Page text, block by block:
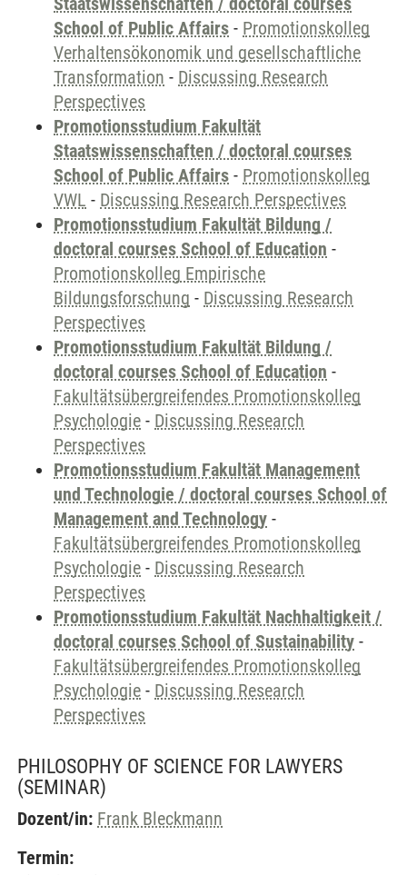
School of Public Affairs - Promotionskolleg
Verhaltensökonomik und gesellschaftliche
Transformation - Discussing Research
Perspectives
Promotionsstudium Fakultät
Staatswissenschaften / doctoral courses
School of Public Affairs - Promotionskolleg
VWL - Discussing Research Perspectives
Promotionsstudium Fakultät Bildung /
doctoral courses School of Education -
Promotionskolleg Empirische
Bildungsforschung - Discussing Research
Perspectives
Promotionsstudium Fakultät Bildung /
doctoral courses School of Education -
Fakultätsübergreifendes Promotionskolleg
Psychologie - Discussing Research
Perspectives
Promotionsstudium Fakultät Management
und Technologie / doctoral courses School of
Management and Technology -
Fakultätsübergreifendes Promotionskolleg
Psychologie - Discussing Research
Perspectives
Promotionsstudium Fakultät Nachhaltigkeit /
doctoral courses School of Sustainability -
Fakultätsübergreifendes Promotionskolleg
Psychologie - Discussing Research
Perspectives
PHILOSOPHY OF SCIENCE FOR LAWYERS
(SEMINAR)
Dozent/in: Frank Bleckmann
Termin: